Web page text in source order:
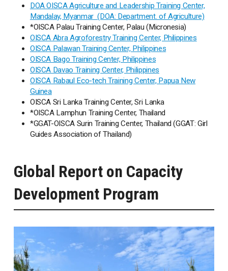
DOA OISCA Agriculture and Leadership Training Center,
Mandalay, Myanmar (DOA: Department. of Agriculture)
*OISCA Palau Training Center, Palau (Micronesia)
OISCA Abra Agroforestry Training Center, Philippines
OISCA Palawan Training Center, Philippines
OISCA Bago Training Center, Philippines
OISCA Davao Training Center, Philippines
OISCA Rabaul Eco-tech Training Center, Papua New
Guinea
OISCA Sri Lanka Training Center, Sri Lanka
*OISCA Lamphun Training Center, Thailand
*GGAT-OISCA Surin Training Center, Thailand (GGAT: Girl
Guides Association of Thailand)
Global Report on Capacity
Development Program